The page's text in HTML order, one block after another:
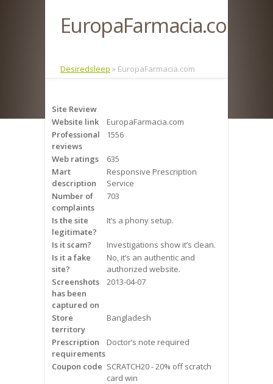
About Us
What is Sleep Apnea?
Risks of Sleep Apnea
Severity of Sleep Apnea
Sleep Study
Frequently Asked Questions
Snoring
Our Care Process
Treatment Options
Oral Appliance Therapy (OAT)
Surgery
Continuous Positive Airway
Pressure (CPAP)
EuropaFarmacia.com
Desiredsleep » EuropaFarmacia.com
Site Review
Website link
EuropaFarmacia.com
Professional
reviews
1556
Web ratings
635
Mart
description
Responsive Prescription
Service
Number of
complaints
703
Is the site
legitimate?
It’s a phony setup.
Is it scam?
Investigations show it’s clean.
Is it a fake
site?
No, it’s an authentic and
authorized website.
Screenshots
has been
captured on
2013-04-07
Store
territory
Bangladesh
Prescription
requirements
Doctor’s note required
Coupon code SCRATCH20 - 20% off scratch
card win